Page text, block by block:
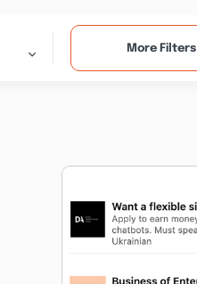
More Filters